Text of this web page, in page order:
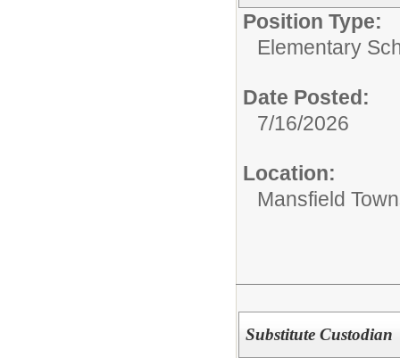
Position Type:
Elementary
Date Posted:
7/16/2026
Location:
Mansfield
Substitute Custodian